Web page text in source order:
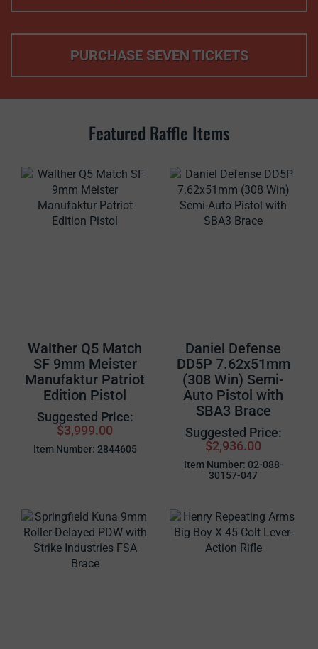
PURCHASE SEVEN TICKETS
Featured Raffle Items
Walther Q5 Match
SF 9mm Meister
Manufaktur Patriot
Edition Pistol
Suggested Price:
$3,999.00
Item Number: 2844605
Daniel Defense
DD5P 7.62x51mm
(308 Win) Semi-
Auto Pistol with
SBA3 Brace
Suggested Price:
$2,936.00
Item Number: 02-088-
30157-047